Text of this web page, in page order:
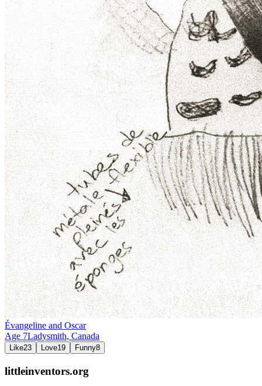
Évangeline and Oscar
Age 7Ladysmith, Canada
Like23 Love19 Funny8
littleinventors.org